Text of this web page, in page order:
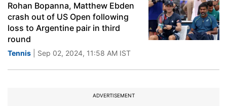
Rohan Bopanna, Matthew Ebden
crash out of US Open following
loss to Argentine pair in third
round
Tennis | Sep 02, 2024, 11:58 AM IST
ADVERTISEMENT